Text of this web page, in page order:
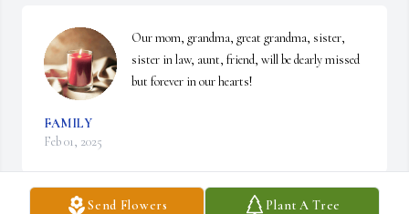
Send Flowers Plant A Tree
Our mom, grandma, great grandma, sister,
sister in law, aunt, friend, will be dearly missed
but forever in our hearts!
FAMILY
Feb 01, 2025